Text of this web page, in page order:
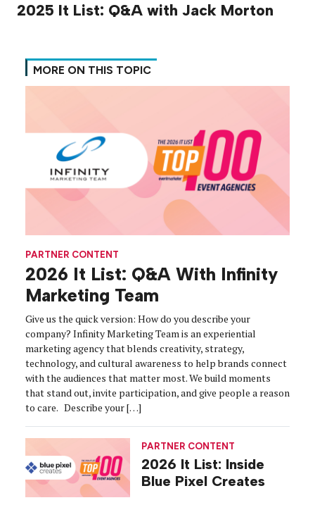
2025 It List: Q&A with Jack Morton
MORE ON THIS TOPIC
PARTNER CONTENT
2026 It List: Q&A With Infinity
Marketing Team
Give us the quick version: How do you describe your
company? Infinity Marketing Team is an experiential
marketing agency that blends creativity, strategy,
technology, and cultural awareness to help brands connect
with the audiences that matter most. We build moments
that stand out, invite participation, and give people a reason
to care. Describe your […]
PARTNER CONTENT
2026 It List: Inside
Blue Pixel Creates